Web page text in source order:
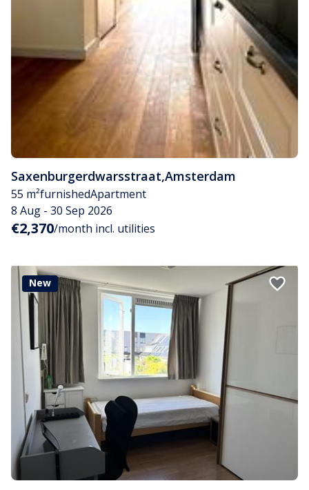
Saxenburgerdwarsstraat,Amsterdam
55 m²furnishedApartment
8 Aug - 30 Sep 2026
€2,370/month incl. utilities
New